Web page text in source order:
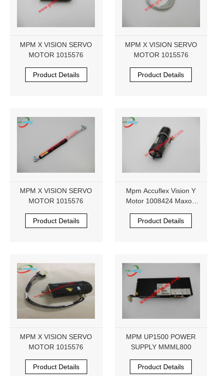
MPM X VISION SERVO
MOTOR 1015576
Product Details
MPM X VISION SERVO
MOTOR 1015576
Product Details
MPM X VISION SERVO
MOTOR 1015576
Product Details
Mpm Accuflex Vision Y
Motor 1008424 Maxon
Product Details
MPM X VISION SERVO
MOTOR 1015576
Product Details
MPM UP1500 POWER
SUPPLY MMML800
Product Details